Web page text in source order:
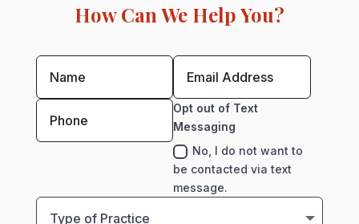
How Can We Help You?
Opt out of Text
Messaging
No, I do not want to
be contacted via text
message.